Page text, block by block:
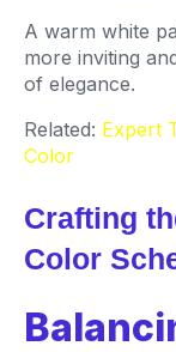
A warm white
more inviting
of elegance.
Related: Expert
Color
Crafting
Color